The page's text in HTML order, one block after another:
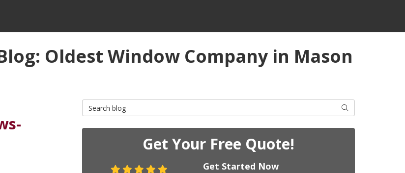
Oldest Window Company in Mason
Search Blog Search
Get Your Free Quote!
Get Started Now